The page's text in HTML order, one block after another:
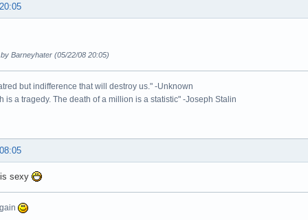
Barneyhater (05/22/08 20:05)
but indifference that will destroy us." -Unknown
is a tragedy. The death of a million is a statistic" -Joseph Stalin
sexy